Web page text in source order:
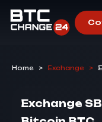
Home > Exchange >
Exchange SBP RUB to